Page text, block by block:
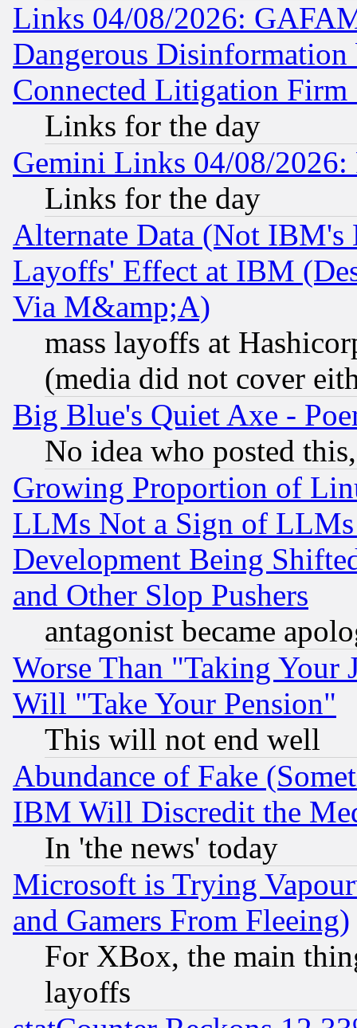
Links 04/08/2026:
Dangerous
Connected Litigation
Links for the day
Gemini Links 04/08/
Links for the day
Alternate Data (Not IBM's
Layoffs' Effect at IBM
Via M&amp;A)
mass layoffs at
(media did not cover
Big Blue's Quiet Axe -
No idea who posted
Growing Proportion of
LLMs Not a Sign of
Development Being
and Other Slop Pushers
antagonist became
Worse Than "Taking Your
Will "Take Your Pension"
This will not end well
Abundance of Fake
IBM Will Discredit the
In 'the news' today
Microsoft is Trying
and Gamers From Fleeing)
For XBox, the main
layoffs